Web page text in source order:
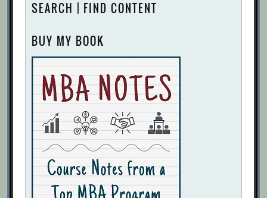
SEARCH | FIND CONTENT
BUY MY BOOK